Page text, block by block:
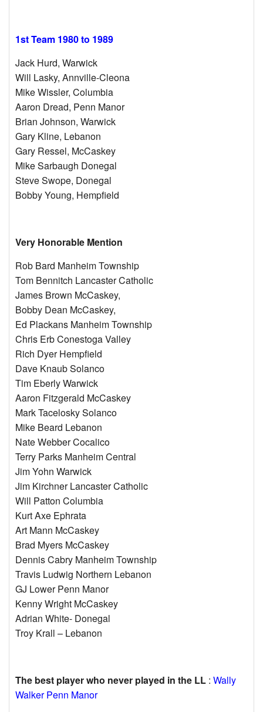
1st Team 1980 to 1989
Jack Hurd, Warwick
Will Lasky, Annville-Cleona
Mike Wissler, Columbia
Aaron Dread, Penn Manor
Brian Johnson, Warwick
Gary Kline, Lebanon
Gary Ressel, McCaskey
Mike Sarbaugh Donegal
Steve Swope, Donegal
Bobby Young, Hempfield
Very Honorable Mention
Rob Bard Manheim Township
Tom Bennitch Lancaster Catholic
James Brown McCaskey,
Bobby Dean McCaskey,
Ed Plackans Manheim Township
Chris Erb Conestoga Valley
Rich Dyer Hempfield
Dave Knaub Solanco
Tim Eberly Warwick
Aaron Fitzgerald McCaskey
Mark Tacelosky Solanco
Mike Beard Lebanon
Nate Webber Cocalico
Terry Parks Manheim Central
Jim Yohn Warwick
Jim Kirchner Lancaster Catholic
Will Patton Columbia
Kurt Axe Ephrata
Art Mann McCaskey
Brad Myers McCaskey
Dennis Cabry Manheim Township
Travis Ludwig Northern Lebanon
GJ Lower Penn Manor
Kenny Wright McCaskey
Adrian White- Donegal
Troy Krall – Lebanon
The best player who never played in the LL : Wally
Walker Penn Manor